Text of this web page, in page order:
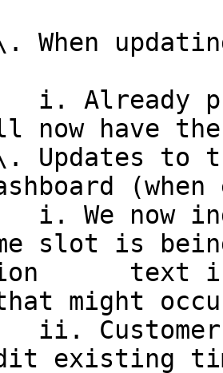
When
i. Already
now have
Updates
i. We now
slot is
text
might
ii.
existing